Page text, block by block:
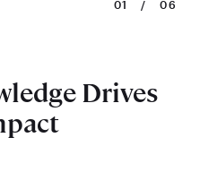
01 / 06
Drives